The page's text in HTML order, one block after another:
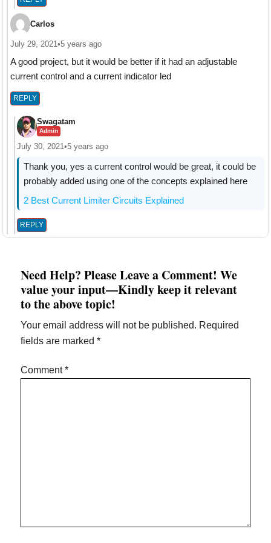
Carlos
July 29, 2021 •5 years ago
A good project, but it would be better if it had an adjustable
current control and a current indicator led
REPLY
Swagatam
Admin
July 30, 2021 •5 years ago
Thank you, yes a current control would be great, it could be
probably added using one of the concepts explained here
2 Best Current Limiter Circuits Explained
REPLY
Need Help? Please Leave a Comment! We
value your input—Kindly keep it relevant
to the above topic!
Your email address will not be published. Required
fields are marked*
Comment*